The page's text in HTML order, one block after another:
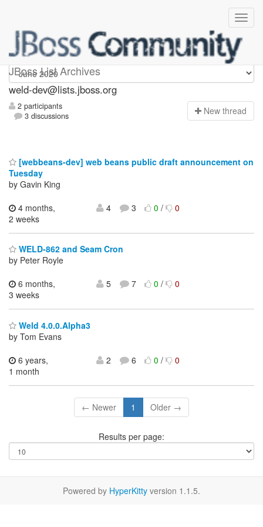
JBoss List Archives
weld-dev
weld-dev@lists.jboss.org
2 participants
3 discussions
New thread
[webbeans-dev] web beans public draft announcement on
Tuesday
by Gavin King
4 months,
2 weeks
4 3 0/ 0
WELD-862 and Seam Cron
by Peter Royle
6 months,
3 weeks
5 7 0/ 0
Weld 4.0.0.Alpha3
by Tom Evans
6 years,
1 month
2 6 0/ 0
← Newer 1 Older →
Results per page:
Powered by HyperKitty version 1.1.5.